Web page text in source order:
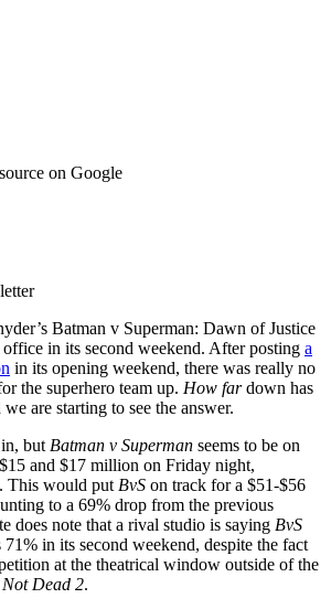
on Google
Batman v Superman: Dawn of Justice
in its second weekend. After posting a
in its opening weekend, there was really no
the superhero team up. How fardown has
are starting to see the answer.
but Batman v Superman seems to be on
and $17 million on Friday night,
. This would put BvS on track for a $51-$56
to a 69% drop from the previous
does note that a rival studio is saying BvS
in its second weekend, despite the fact
at the theatrical window outside of the
Not Dead 2.